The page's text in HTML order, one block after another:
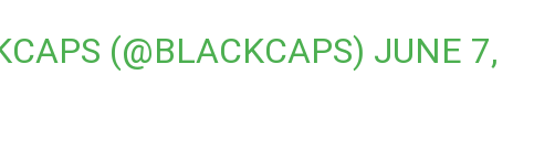
(@BLACKCAPS) JUNE 7,